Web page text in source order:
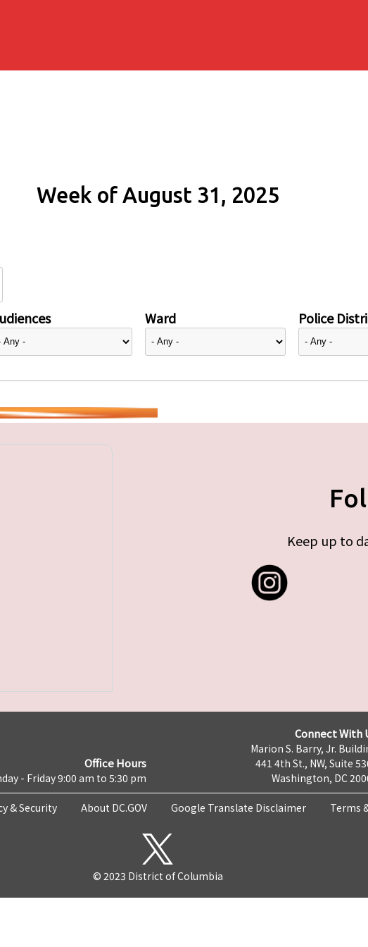
Week of August 31, 2025
Ward Police
Keep up to
Office Hours
- Friday 9:00 am to 5:30 pm
Connect With
Marion S. Barry, Jr.
441 4th St., NW, Suite
Washington, DC
& Security About DC.GOV Google Translate Disclaimer Terms
© 2023 District of Columbia